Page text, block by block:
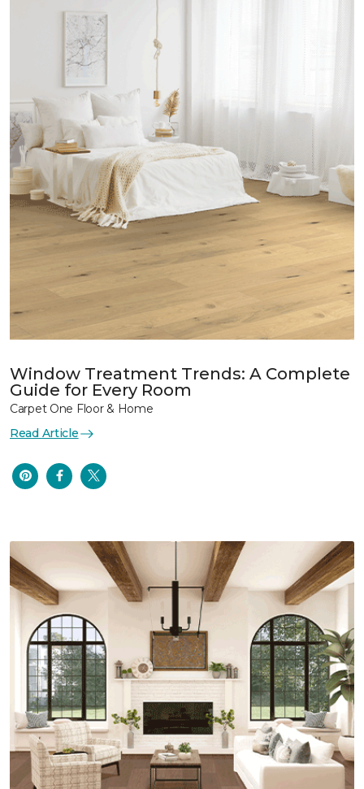
Window Treatment Trends: A Complete
Guide for Every Room
Carpet One Floor & Home
Read Article